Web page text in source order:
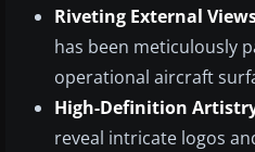
Riveting External
has been meticulously
operational aircraft
High-Definition
reveal intricate logos